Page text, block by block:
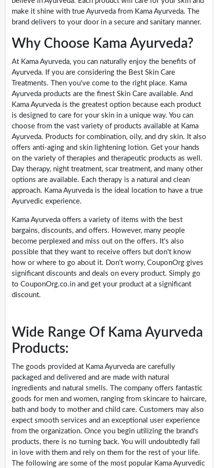
make it shine with true Ayurveda from Kama Ayurveda. The
brand delivers to your door in a secure and sanitary manner.
Why Choose Kama Ayurveda?
At Kama Ayurveda, you can naturally enjoy the benefits of
Ayurveda. If you are considering the Best Skin Care
Treatments. Then you've come to the right place. Kama
Ayurveda products are the finest Skin Care available. And
Kama Ayurveda is the greatest option because each product
is designed to care for your skin in a unique way. You can
choose from the vast variety of products available at Kama
Ayurveda. Products for combination, oily, and dry skin. It also
offers anti-aging and skin lightening lotion. Get your hands
on the variety of therapies and therapeutic products as well.
Day therapy, night treatment, scar treatment, and many other
options are available. Each therapy is a natural and clean
approach. Kama Ayurveda is the ideal location to have a true
Ayurvedic experience.
Kama Ayurveda offers a variety of items with the best
bargains, discounts, and offers. However, many people
become perplexed and miss out on the offers. It's also
possible that they want to receive offers but don't know
how or where to go about it. Don't worry, CouponOrg gives
significant discounts and deals on every product. Simply go
to CouponOrg.co.in and get your product at a significant
discount.
Wide Range Of Kama Ayurveda
Products:
The goods provided at Kama Ayurveda are carefully
packaged and delivered and are made with natural
ingredients and natural smells. The company offers fantastic
goods for men and women, ranging from skincare to haircare,
bath and body to mother and child care. Customers may also
expect smooth services and an exceptional user experience
from the organization. Once you begin utilizing the brand's
products, there is no turning back. You will undoubtedly fall
in love with them and rely on them for the rest of your life.
The following are some of the most popular Kama Ayurvedic